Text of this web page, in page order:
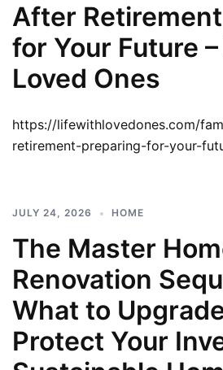
After
for Your Future
Loved Ones
https://lifewithlovedones.com/
retirement-preparing-for-your-
JULY 24, 2026 HOME
The Master
Renovation
What to
Protect Your